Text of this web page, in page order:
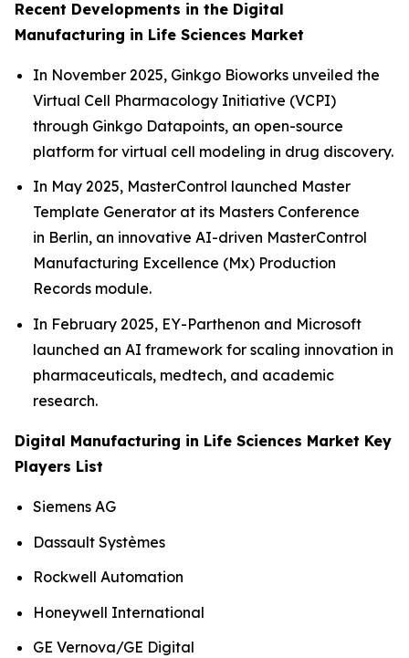
Recent Developments in the Digital
Manufacturing in Life Sciences Market
In November 2025, Ginkgo Bioworks unveiled the
Virtual Cell Pharmacology Initiative (VCPI)
through Ginkgo Datapoints, an open-source
platform for virtual cell modeling in drug discovery.
In May 2025, MasterControl launched Master
Template Generator at its Masters Conference
in Berlin, an innovative AI-driven MasterControl
Manufacturing Excellence (Mx) Production
Records module.
In February 2025, EY-Parthenon and Microsoft
launched an AI framework for scaling innovation in
pharmaceuticals, medtech, and academic
research.
Digital Manufacturing in Life Sciences Market Key
Players List
Siemens AG
Dassault Systèmes
Rockwell Automation
Honeywell International
GE Vernova/GE Digital